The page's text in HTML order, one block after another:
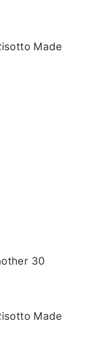
30